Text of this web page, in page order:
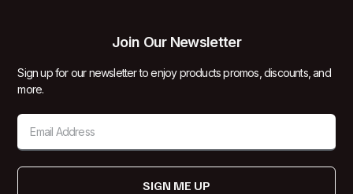
Join Our Newsletter
Sign up for our newsletter to enjoy products promos, discounts, and
more.
SIGN ME UP